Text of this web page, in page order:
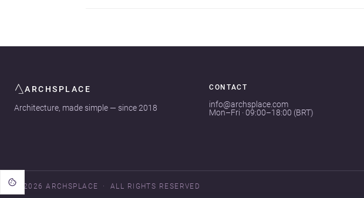
ARCHSPLACE
Architecture, made simple — since 2018
CONTACT
info@archsplace.com
Mon–Fri · 09:00–18:00 (BRT)
© 2026 ARCHSPLACE ALL RIGHTS RESERVED